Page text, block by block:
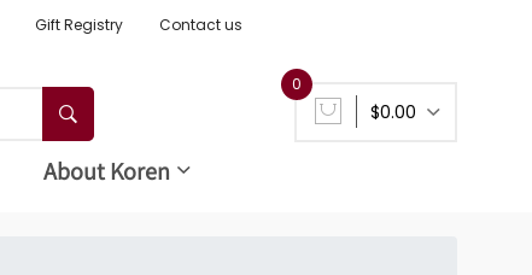
Gift Registry
Contact us
$0.00
0
About Koren